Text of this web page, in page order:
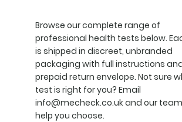
Browse our complete range of
professional health tests below.
is shipped in discreet, unbranded
packaging with full instructions
prepaid return envelope. Not sure
test is right for you? Email
info@mecheck.co.ukand our
help you choose.